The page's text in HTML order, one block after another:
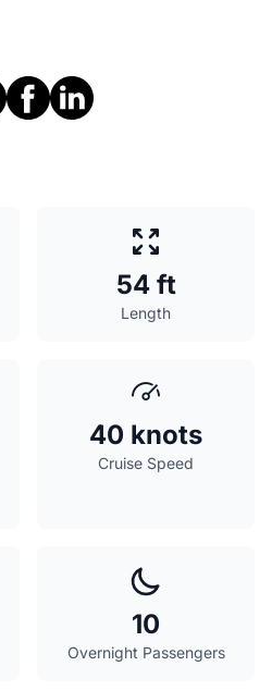
54 ft
Length
40 knots
Cruise Speed
10
Overnight Passengers